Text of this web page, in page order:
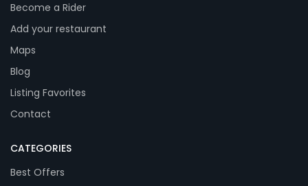
Become a Rider
Add your restaurant
Maps
Blog
Listing Favorites
Contact
CATEGORIES
Best Offers